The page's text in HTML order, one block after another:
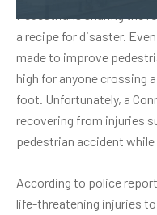
Pedestrians sharing the
a recipe for disaster.
made to improve
high for anyone crossing
foot. Unfortunately, a
recovering from injuries
pedestrian accident while
According to police
life-threatening injuries to